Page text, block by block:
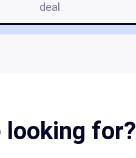
deal
looking for?